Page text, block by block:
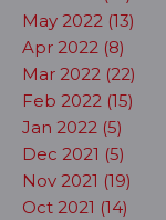
May 2022 (13)
Apr 2022 (8)
Mar 2022 (22)
Feb 2022 (15)
Jan 2022 (5)
Dec 2021 (5)
Nov 2021 (19)
Oct 2021 (14)